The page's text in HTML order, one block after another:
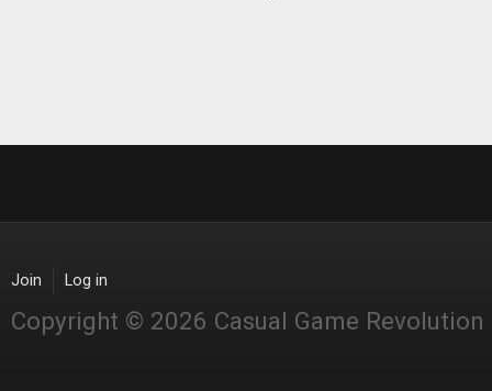
Join Log in
Copyright © 2026 Casual Game Revolution